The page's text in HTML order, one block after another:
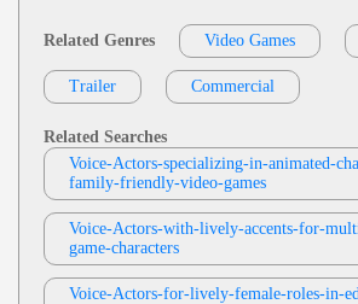
Cat Lookabaugh
Video Games, Adult, Animated,
Onal, Humorous
View Cat Lookabaugh Profile
Video Games
G, Mature, Mysterious, Narrative
View Cat Lookabaugh Profile
Keyondra Shanae
Video Games,Powerful, 20s,
Evil, Gaming, Twenties, Young Adult, African A
Merican Voice Actor, African American Voice Act
Male, Fight Videogame Characters, Power
View Keyondra Shanae Profile
Video Games,Energetic, Excited,
Related Genres Video Games
Trailer Commercial
Related Searches
Voice-Actors-specializing-in-animated-
family-friendly-video-games
Voice-Actors-with-lively-accents-for-
game-characters
Voice-Actors-for-lively-female-roles-in-